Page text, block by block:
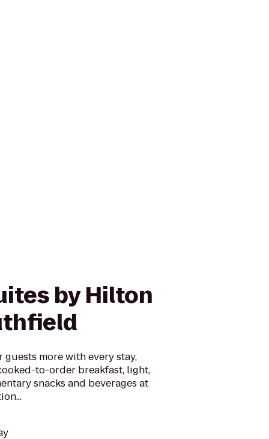
by Hilton
guests more with every stay,
to-order breakfast, light,
snacks and beverages at